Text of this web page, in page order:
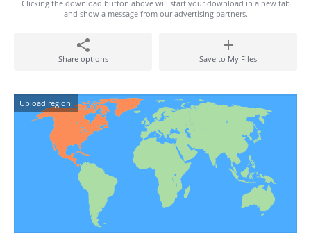
Clicking the download button above will start your download in a new tab
and show a message from our advertising partners.
Share options Save to My Files
Upload region: